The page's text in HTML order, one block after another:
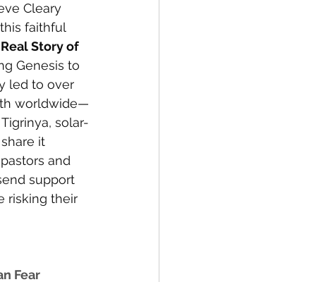
Cleary
faithful
Story of
Genesis to
led to over
worldwide—
solar-
it
and
support
risking their
Fear